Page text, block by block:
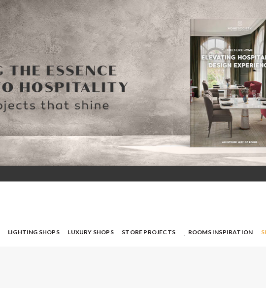
LIGHTING SHOPS LUXURY SHOPS STORE PROJECTS ROOMS INSPIRATION